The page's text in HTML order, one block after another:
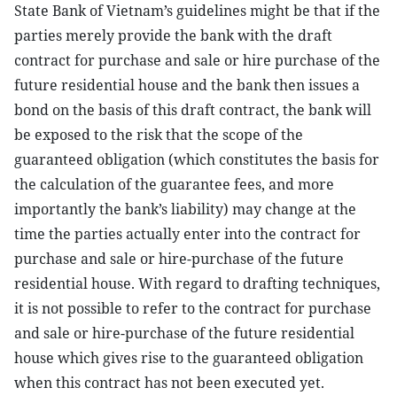
State Bank of Vietnam’s guidelines might be that if the
parties merely provide the bank with the draft
contract for purchase and sale or hire purchase of the
future residential house and the bank then issues a
bond on the basis of this draft contract, the bank will
be exposed to the risk that the scope of the
guaranteed obligation (which constitutes the basis for
the calculation of the guarantee fees, and more
importantly the bank’s liability) may change at the
time the parties actually enter into the contract for
purchase and sale or hire-purchase of the future
residential house. With regard to drafting techniques,
it is not possible to refer to the contract for purchase
and sale or hire-purchase of the future residential
house which gives rise to the guaranteed obligation
when this contract has not been executed yet.